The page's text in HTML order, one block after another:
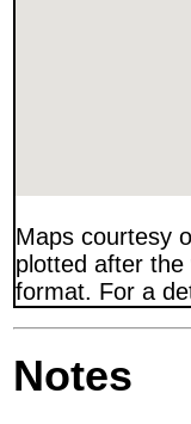
Maps courtesy
plotted after
format. For a
Notes